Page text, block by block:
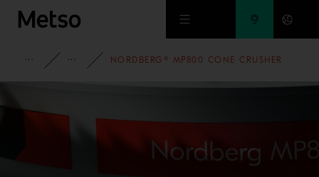
Skip to main content
FULL PORTFOLIONORDBERG® MP SERIES™ CONE CRUSHERS
NORDBERG® MP800 CONE CRUSHER